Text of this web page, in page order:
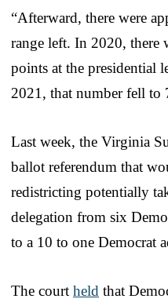
“Afterward, there were
range left. In 2020, there
points at the presidential
2021, that number fell to
Last week, the Virginia
ballot referendum that
redistricting potentially
delegation from six
to a 10 to one Democrat
The court held that